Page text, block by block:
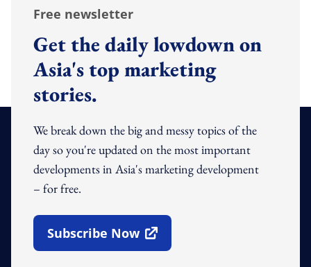
Free newsletter
Get the daily lowdown on
Asia's top marketing
stories.
We break down the big and messy topics of the
day so you're updated on the most important
developments in Asia's marketing development
– for free.
Subscribe Now
Open In New Window